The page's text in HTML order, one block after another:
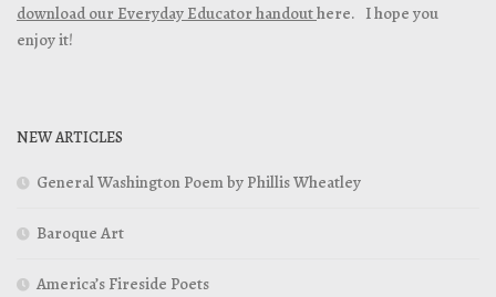
download our Everyday Educator handouthere. I hope you
enjoy it!
NEW ARTICLES
General Washington Poem by Phillis Wheatley
Baroque Art
America’s Fireside Poets